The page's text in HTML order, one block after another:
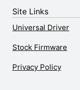
Site Links
Universal Driver
Stock Firmware
Privacy Policy